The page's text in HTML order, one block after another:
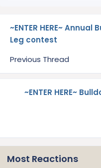
~ENTER HERE~
Leg contest
Previous Thread
~ENTER HERE~
Most Reactions